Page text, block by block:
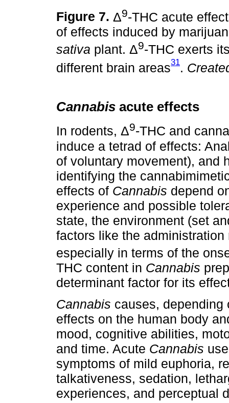
Figure 7. Δ9-THC acute
of effects induced by
sativa plant. Δ9-THC exerts
different brain areas31.
Cannabis acute effects
In rodents, Δ9-THC and
induce a tetrad of effects:
of voluntary movement), and
identifying the
effects of Cannabis depend
experience and possible
state, the environment (set
factors like the
especially in terms of the
THC content in Cannabis
determinant factor for its
Cannabis causes, depending
effects on the human body
mood, cognitive abilities,
and time. Acute Cannabis
symptoms of mild euphoria,
talkativeness, sedation,
experiences, and perceptual